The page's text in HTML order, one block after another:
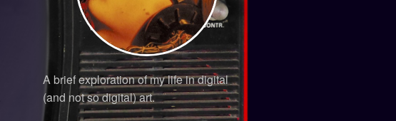
A brief exploration of my life in digital
(and not so digital) art.